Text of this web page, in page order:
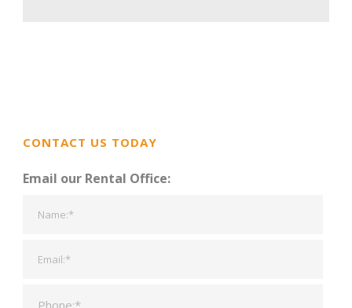
CONTACT US TODAY
Email our Rental Office: